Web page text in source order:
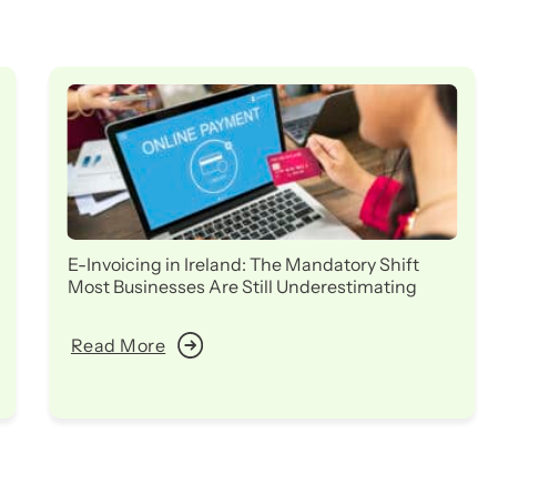
E-Invoicing in Ireland: The Mandatory Shift
Most Businesses Are Still Underestimating
Read More